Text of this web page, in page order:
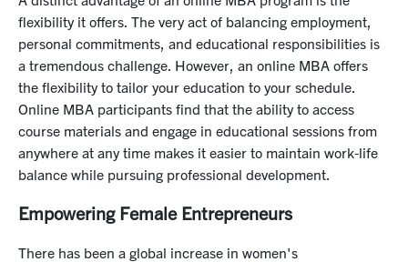
flexibility it offers. The very act of balancing employment,
personal commitments, and educational responsibilities is
a tremendous challenge. However, an online MBA offers
the flexibility to tailor your education to your schedule.
Online MBA participants find that the ability to access
course materials and engage in educational sessions from
anywhere at any time makes it easier to maintain work-life
balance while pursuing professional development
Empowering Female Entrepreneurs
There has been a global increase in women's